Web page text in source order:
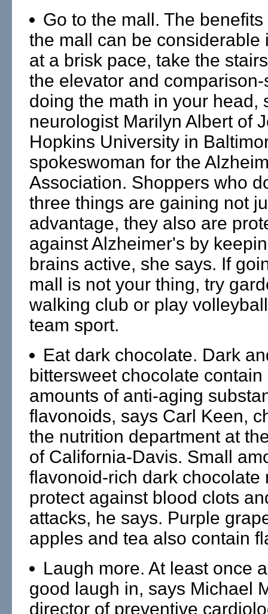
Go to the mall. The
the mall can be considerable
at a brisk pace, take the
the elevator and
doing the math in your head,
neurologist Marilyn Albert of
Hopkins University in
spokeswoman for the
Association. Shoppers who
three things are gaining not
advantage, they also are
against Alzheimer's by
brains active, she says. If
mall is not your thing, try
walking club or play
team sport.
Eat dark chocolate. Dark
bittersweet chocolate contain
amounts of anti-aging
flavonoids, says Carl Keen,
the nutrition department at
of California-Davis. Small
flavonoid-rich dark chocolate
protect against blood clots
attacks, he says. Purple
apples and tea also contain
Laugh more. At least once
good laugh in, says Michael
director of preventive